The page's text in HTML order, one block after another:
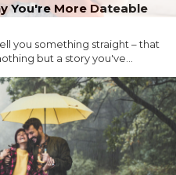
You're More Dateable
you something straight – that
but a story you've...